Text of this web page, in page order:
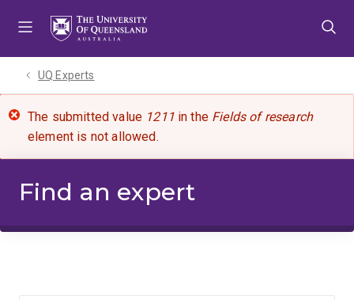
UQ Experts
The submitted value 1211in the Fields of research
element is not allowed.
Find an expert